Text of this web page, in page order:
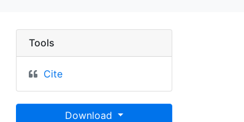
map - UC
Tools
Cite
Download